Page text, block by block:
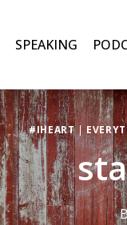
SPEAKING
#IHEART|